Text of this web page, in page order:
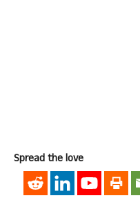
Spread the love